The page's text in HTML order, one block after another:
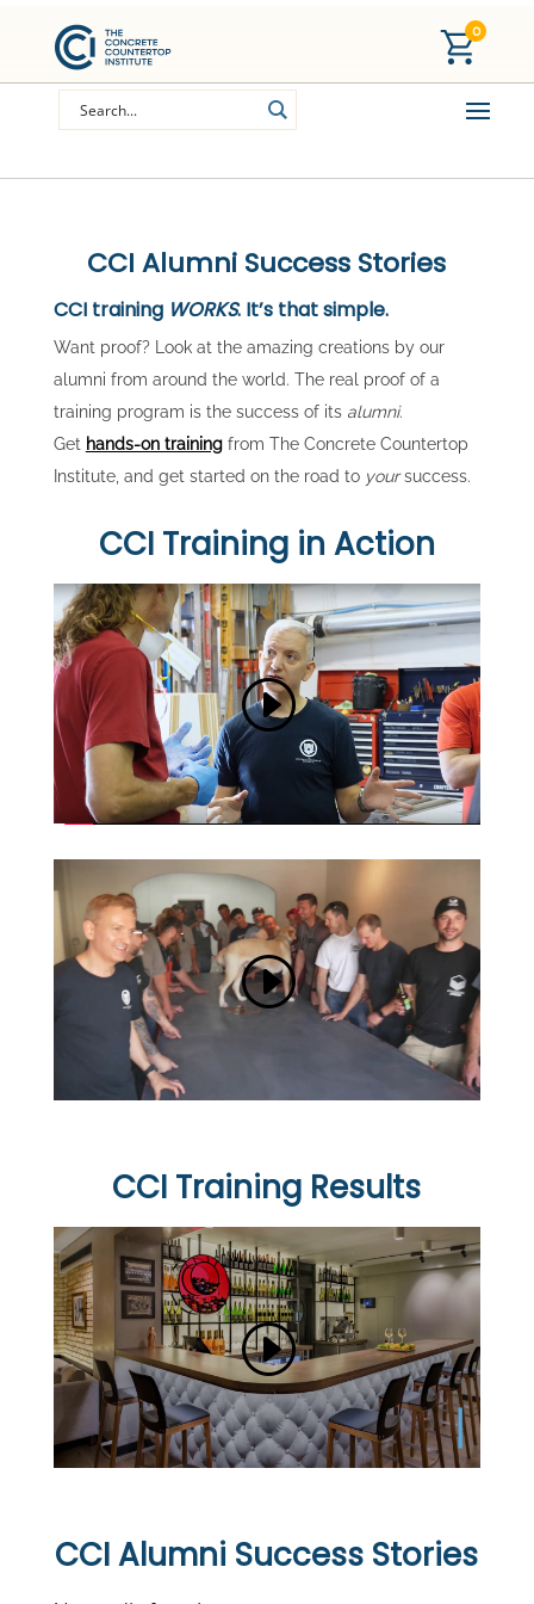
0
CCI Alumni Success Stories
CCI training WORKS. It’s that simple.
Want proof? Look at the amazing creations by our
alumni from around the world. The real proof of a
training program is the success of its alumni.
Get hands-on training from The Concrete Countertop
Institute, and get started on the road to your success.
CCI Training in Action
CCI Training Results
CCI Alumni Success Stories